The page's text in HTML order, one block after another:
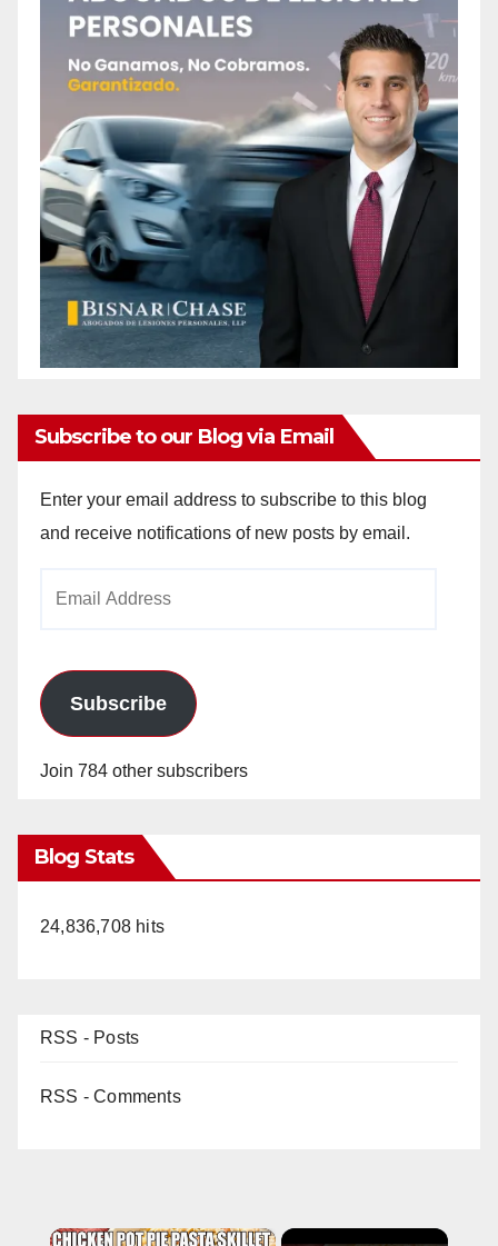
Subscribe to our Blog via Email
Enter your email address to subscribe to this blog
and receive notifications of new posts by email.
Subscribe
Join 784 other subscribers
Blog Stats
24,836,708 hits
RSS - Posts
RSS - Comments
×